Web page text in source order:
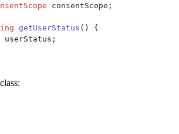
consentScope ;
getUserStatus ()
{
userStatus ;
class: